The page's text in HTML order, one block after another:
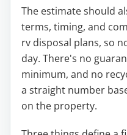
The estimate should
terms, timing, and
rv disposal plans, so
day. There's no
minimum, and no
a straight number
on the property.